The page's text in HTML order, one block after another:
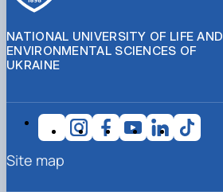
NATIONAL UNIVERSITY OF LIFE AND
ENVIRONMENTAL SCIENCES OF
UKRAINE
Site map